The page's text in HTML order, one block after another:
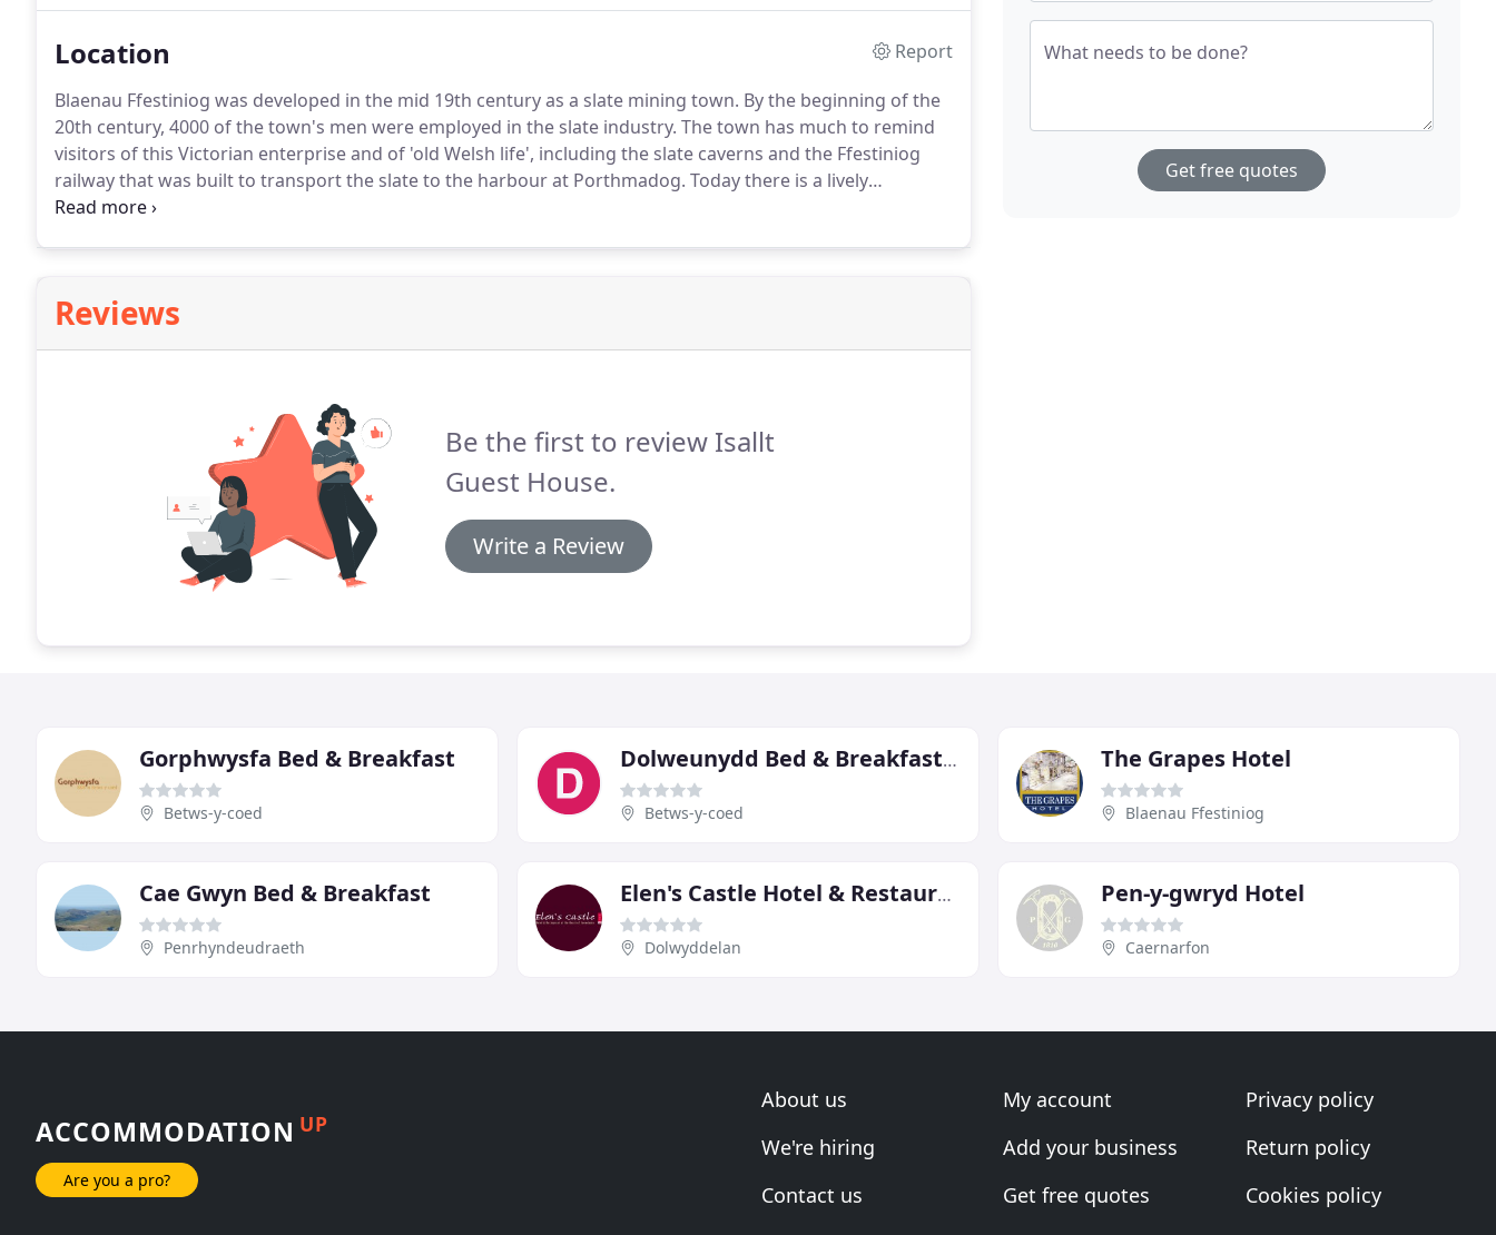
Location
Report
Blaenau Ffestiniog was developed in the mid 19th century as a slate mining town. By the beginning of the
20th century, 4000 of the town's men were employed in the slate industry. The town has much to remind
visitors of this Victorian enterprise and of 'old Welsh life', including the slate caverns and the Ffestiniog
railway that was built to transport the slate to the harbour at Porthmadog. Today there is a lively
community in the town, with clubs, societies, bands and 'Welsh male voice choirs' (Listen to the Celtic
Reviews
Be the first to review Isallt
Guest House.
Write a Review
What needs to be done?
Get free quotes
Gorphwysfa Bed & Breakfast
Betws-y-coed
Dolweunydd Bed & Breakfast Guest House
Betws-y-coed
The Grapes Hotel
Blaenau Ffestiniog
Cae Gwyn Bed & Breakfast
Penrhyndeudraeth
Elen's Castle Hotel & Restaurant
Dolwyddelan
Pen-y-gwryd Hotel
Caernarfon
ACCOMMODATION UP
Are you a pro?
About us
We're hiring
Contact us
My account
Add your business
Get free quotes
Privacy policy
Return policy
Cookies policy